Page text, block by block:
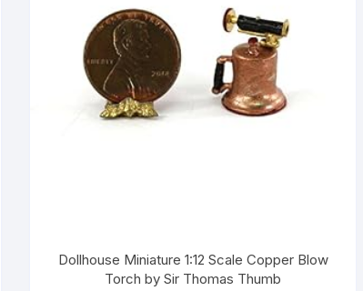
Dollhouse Miniature 1:12 Scale Copper Blow
Torch by Sir Thomas Thumb